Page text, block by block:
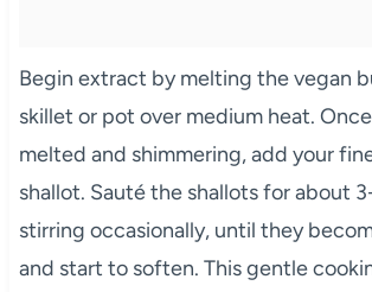
Begin extract by melting the vegan
skillet or pot over medium heat.
melted and shimmering, add your
shallot. Sauté the shallots for about
stirring occasionally, until they
and start to soften. This gentle